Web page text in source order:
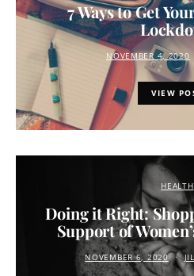
7 Ways to Get
NOVEMBER 4, 2020
VIEW
HEALTH
Doing it Right:
Support of
NOVEMBER 6, 2020